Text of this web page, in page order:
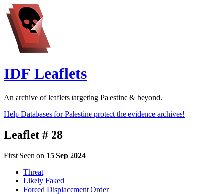
IDF Leaflets
An archive of leaflets targeting Palestine & beyond.
Help Databases for Palestine protect the evidence archives!
Leaflet # 28
First Seen on 15 Sep 2024
Threat
Likely Faked
Forced Displacement Order